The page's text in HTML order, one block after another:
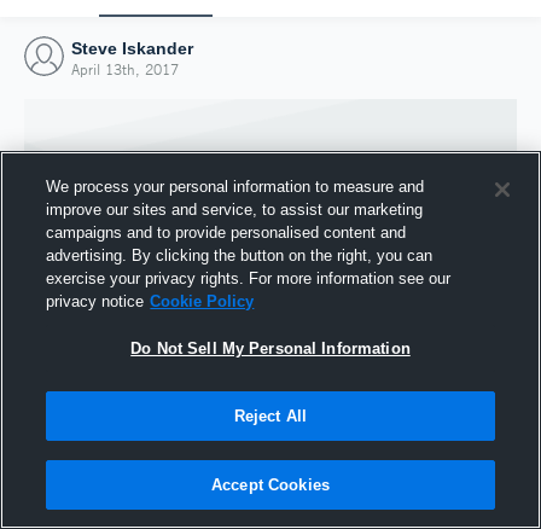
Steve Iskander
April 13th, 2017
Joined Hudl
We process your personal information to measure and
improve our sites and service, to assist our marketing
campaigns and to provide personalised content and
advertising. By clicking the button on the right, you can
exercise your privacy rights. For more information see our
privacy notice Cookie Policy
Do Not Sell My Personal Information
Reject All
Accept Cookies